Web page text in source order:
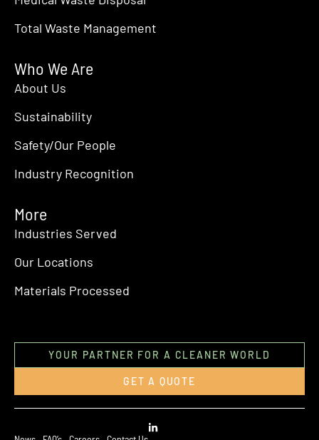
Total Waste Management
Who We Are
About Us
Sustainability
Safety/Our People
Industry Recognition
More
Industries Served
Our Locations
Materials Processed
YOUR PARTNER FOR A CLEANER WORLD
GET A QUOTE